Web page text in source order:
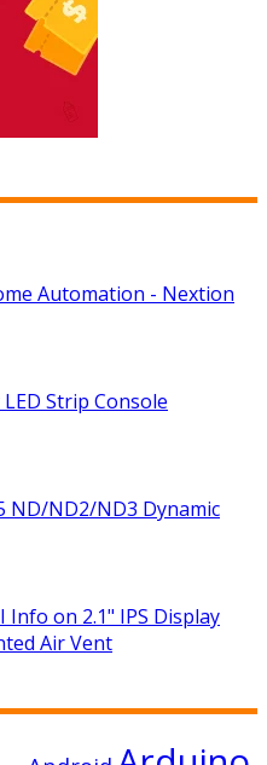
Automation - Nextion
Strip Console
ND/ND2/ND3 Dynamic
Info on 2.1" IPS Display
Air Vent